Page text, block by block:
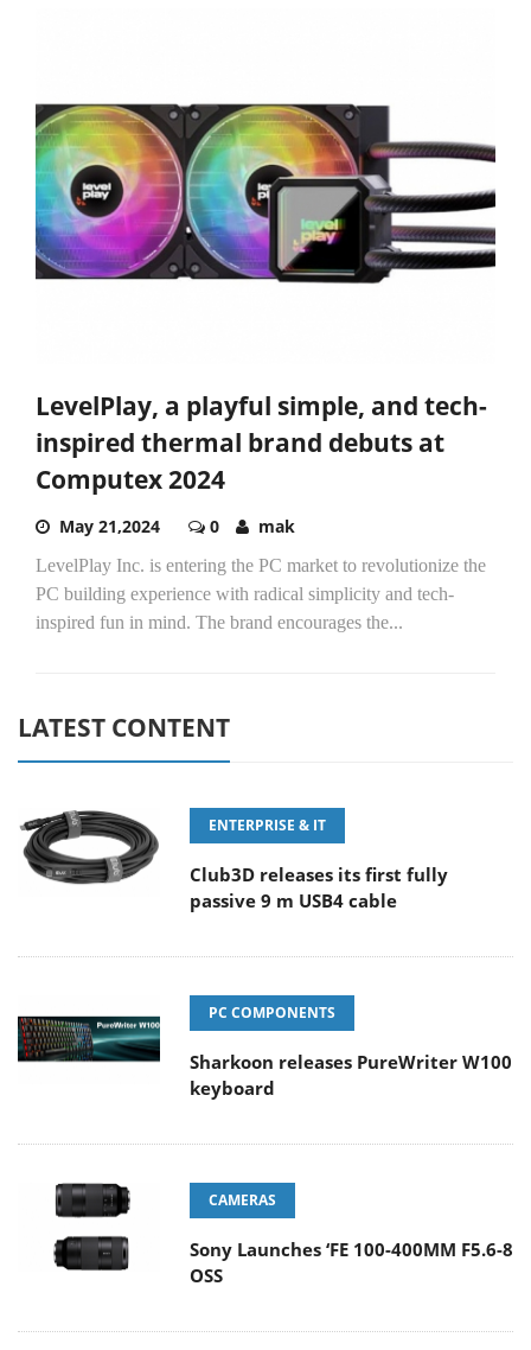
LevelPlay, a playful simple, and tech-
inspired thermal brand debuts at
Computex 2024
May 21,2024 0 mak
LevelPlay Inc. is entering the PC market to revolutionize the
PC building experience with radical simplicity and tech-
inspired fun in mind. The brand encourages the...
LATEST CONTENT
ENTERPRISE & IT
Club3D releases its first fully
passive 9 m USB4 cable
PC COMPONENTS
Sharkoon releases PureWriter W100
keyboard
CAMERAS
Sony Launches ‘FE 100-400MM F5.6-8
OSS